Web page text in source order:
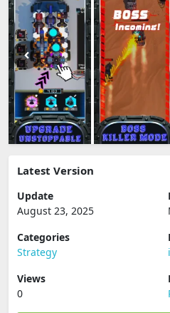
Latest Version
Update
August 23, 2025
Categories
Strategy
Views
0